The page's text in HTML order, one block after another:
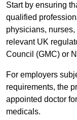
Start by ensuring
qualified
physicians,
relevant UK
Council (GMC) or
For employers
requirements, the
appointed doctor
medicals.